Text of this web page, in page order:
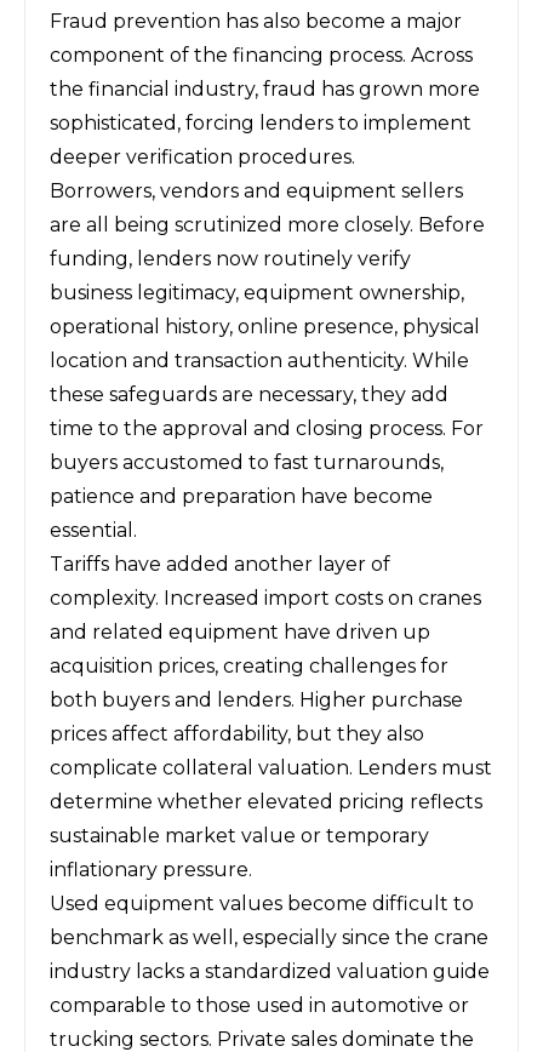
Fraud prevention has also become a major
component of the financing process. Across
the financial industry, fraud has grown more
sophisticated, forcing lenders to implement
deeper verification procedures.
Borrowers, vendors and equipment sellers
are all being scrutinized more closely. Before
funding, lenders now routinely verify
business legitimacy, equipment ownership,
operational history, online presence, physical
location and transaction authenticity. While
these safeguards are necessary, they add
time to the approval and closing process. For
buyers accustomed to fast turnarounds,
patience and preparation have become
essential.
Tariffs have added another layer of
complexity. Increased import costs on cranes
and related equipment have driven up
acquisition prices, creating challenges for
both buyers and lenders. Higher purchase
prices affect affordability, but they also
complicate collateral valuation. Lenders must
determine whether elevated pricing reflects
sustainable market value or temporary
inflationary pressure.
Used equipment values become difficult to
benchmark as well, especially since the crane
industry lacks a standardized valuation guide
comparable to those used in automotive or
trucking sectors. Private sales dominate the